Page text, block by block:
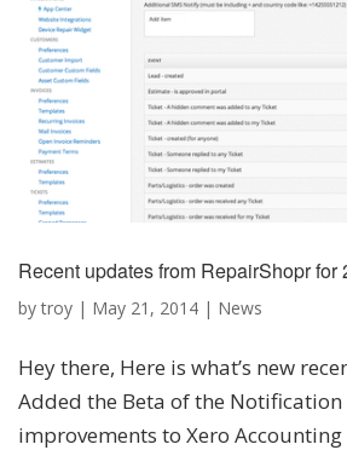
Recent updates from RepairShopr for
bytroy | May 21, 2014 | News
Hey there, Here is what’s new
Added the Beta of the
improvements to Xero